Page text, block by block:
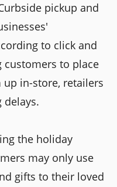
pickup and
to click and
to place
in-store, retailers
delays.
the holiday
may only use
gifts to their loved